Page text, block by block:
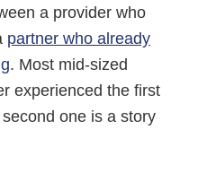
a provider who
partner who already
. Most mid-sized
experienced the first
one is a story